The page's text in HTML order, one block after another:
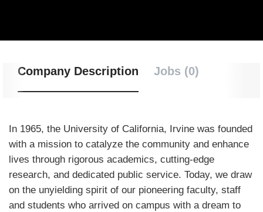
Company Description Jobs (0)
In 1965, the University of California, Irvine was founded
with a mission to catalyze the community and enhance
lives through rigorous academics, cutting-edge
research, and dedicated public service. Today, we draw
on the unyielding spirit of our pioneering faculty, staff
and students who arrived on campus with a dream to